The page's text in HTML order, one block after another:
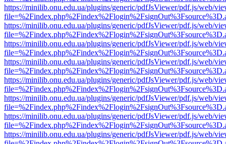
https://minilib.onu.edu.ua/plugins/generic/pdfJsViewer/pdf.js/web/
https://minilib.onu.edu.ua/plugins/generic/pdfJsViewer/pdf.js/web/
https://minilib.onu.edu.ua/plugins/generic/pdfJsViewer/pdf.js/web/
https://minilib.onu.edu.ua/plugins/generic/pdfJsViewer/pdf.js/web/
https://minilib.onu.edu.ua/plugins/generic/pdfJsViewer/pdf.js/web/
https://minilib.onu.edu.ua/plugins/generic/pdfJsViewer/pdf.js/web/
https://minilib.onu.edu.ua/plugins/generic/pdfJsViewer/pdf.js/web/
https://minilib.onu.edu.ua/plugins/generic/pdfJsViewer/pdf.js/web/